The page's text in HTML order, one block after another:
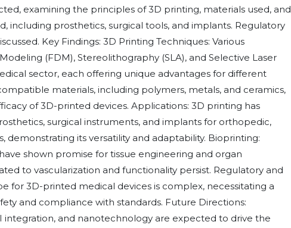
examining the principles of 3D printing, materials used, and
including prosthetics, surgical tools, and implants. Regulatory
Key Findings: 3D Printing Techniques: Various
(FDM), Stereolithography (SLA), and Selective Laser
sector, each offering unique advantages for different
materials, including polymers, metals, and ceramics,
of 3D-printed devices. Applications: 3D printing has
surgical instruments, and implants for orthopedic,
demonstrating its versatility and adaptability. Bioprinting:
shown promise for tissue engineering and organ
to vascularization and functionality persist. Regulatory and
for 3D-printed medical devices is complex, necessitating a
and compliance with standards. Future Directions:
integration, and nanotechnology are expected to drive the